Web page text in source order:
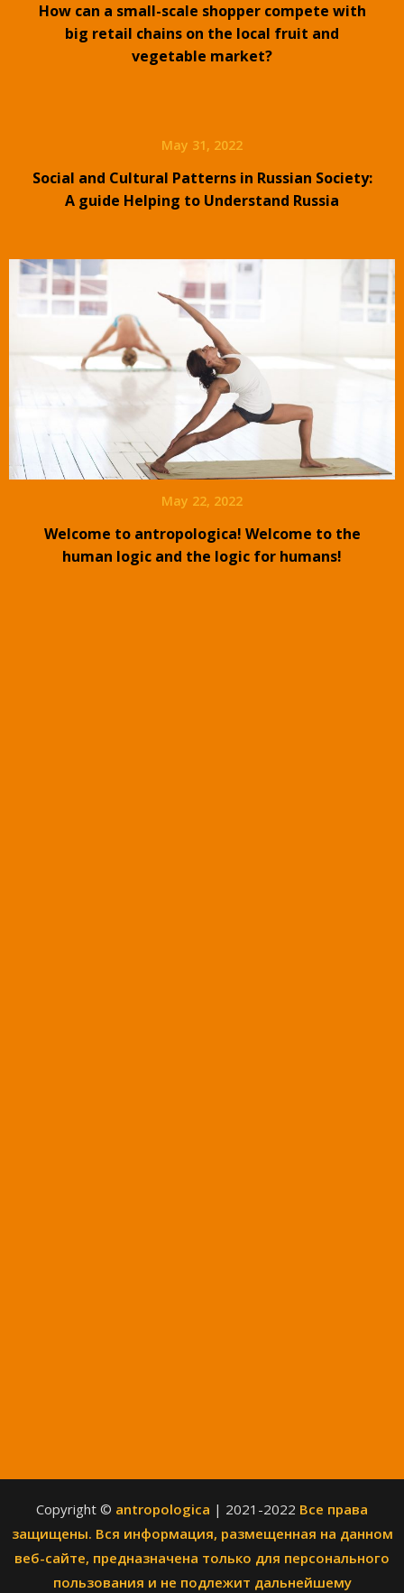
How can a small-scale shopper compete with
big retail chains on the local fruit and
vegetable market?
May 31, 2022
Social and Cultural Patterns in Russian Society:
A guide Helping to Understand Russia
May 22, 2022
Welcome to antropologica! Welcome to the
human logic and the logic for humans!
Copyright © antropologica | 2021-2022 Все права
защищены. Вся информация, размещенная на данном
веб-сайте, предназначена только для персонального
пользования и не подлежит дальнейшему